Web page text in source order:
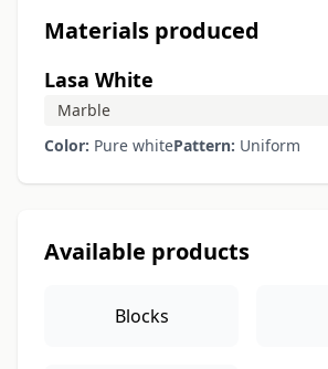
Materials produced
Lasa White
Marble
Color: Pure whitePattern: Uniform
Available products
Blocks